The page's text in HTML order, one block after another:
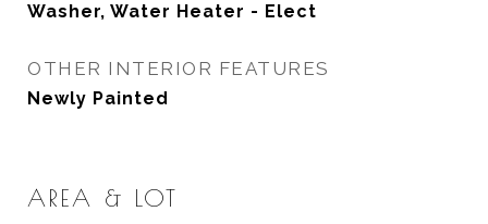
Washer, Water Heater - Elect
OTHER INTERIOR FEATURES
Newly Painted
AREA & LOT